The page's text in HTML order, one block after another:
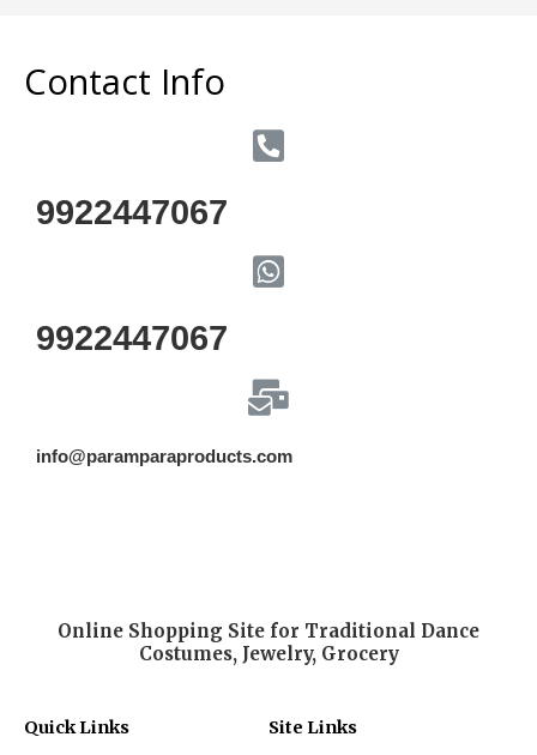
Contact Info
9922447067
9922447067
info@paramparaproducts.com
Online Shopping Site for Traditional Dance
Costumes, Jewelry, Grocery
Quick Links Site Links